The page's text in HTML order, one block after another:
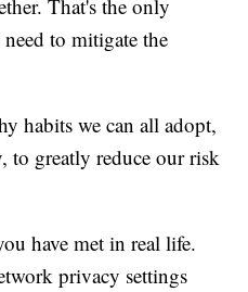
That's the only
to mitigate the
habits we can all adopt,
to greatly reduce our risk
have met in real life.
privacy settings